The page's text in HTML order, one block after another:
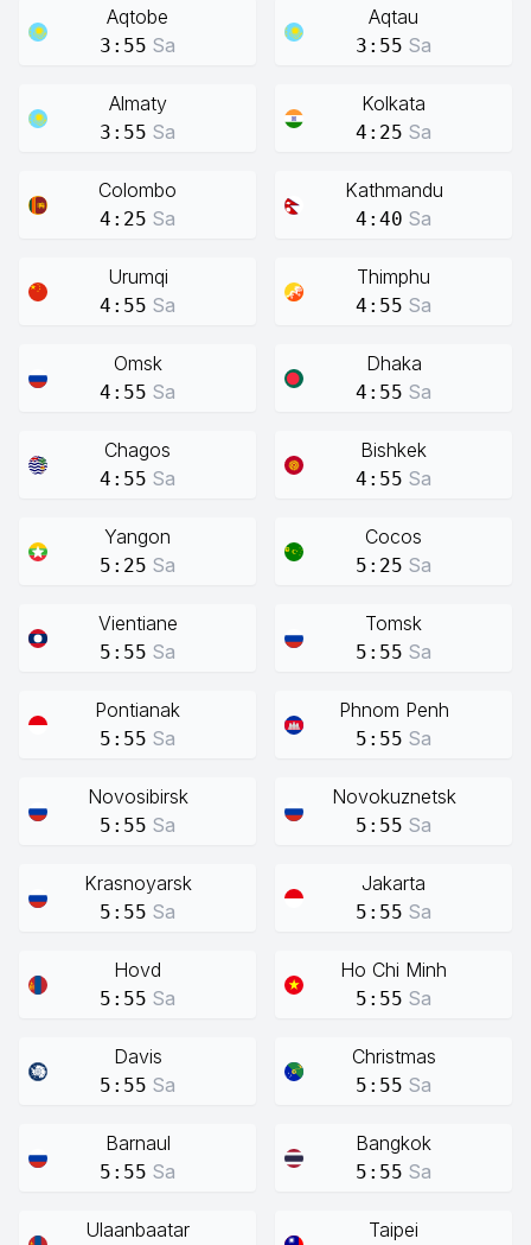
Aqtobe
3:55 Sa
Aqtau
3:55 Sa
Almaty
3:55 Sa
Kolkata
4:25 Sa
Colombo
4:25 Sa
Kathmandu
4:40 Sa
Urumqi
4:55 Sa
Thimphu
4:55 Sa
Omsk
4:55 Sa
Dhaka
4:55 Sa
Chagos
4:55 Sa
Bishkek
4:55 Sa
Yangon
5:25 Sa
Cocos
5:25 Sa
Vientiane
5:55 Sa
Tomsk
5:55 Sa
Pontianak
5:55 Sa
Phnom Penh
5:55 Sa
Novosibirsk
5:55 Sa
Novokuznetsk
5:55 Sa
Krasnoyarsk
5:55 Sa
Jakarta
5:55 Sa
Hovd
5:55 Sa
Ho Chi Minh
5:55 Sa
Davis
5:55 Sa
Christmas
5:55 Sa
Barnaul
5:55 Sa
Bangkok
5:55 Sa
Ulaanbaatar Taipei